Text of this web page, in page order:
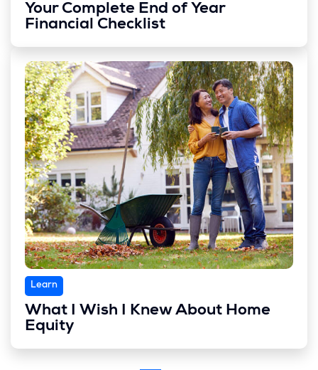
Your Complete End of Year
Financial Checklist
Learn
What I Wish I Knew About Home
Equity